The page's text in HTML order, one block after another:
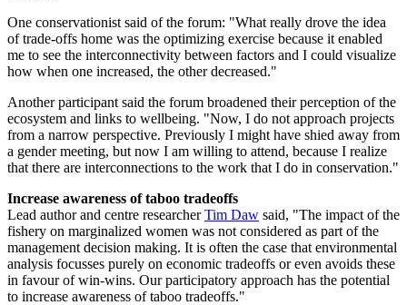
One conservationist said of the forum: "What really drove the idea
of trade-offs home was the optimizing exercise because it enabled
me to see the interconnectivity between factors and I could visualize
how when one increased, the other decreased."
Another participant said the forum broadened their perception of the
ecosystem and links to wellbeing. "Now, I do not approach projects
from a narrow perspective. Previously I might have shied away from
a gender meeting, but now I am willing to attend, because I realize
that there are interconnections to the work that I do in conservation."
Increase awareness of taboo tradeoffs
Lead author and centre researcherTim Daw said, "The impact of the
fishery on marginalized women was not considered as part of the
management decision making. It is often the case that environmental
analysis focusses purely on economic tradeoffs or even avoids these
in favour of win-wins. Our participatory approach has the potential
to increase awareness of taboo tradeoffs."